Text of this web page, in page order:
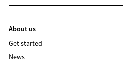
About us
Get started
News